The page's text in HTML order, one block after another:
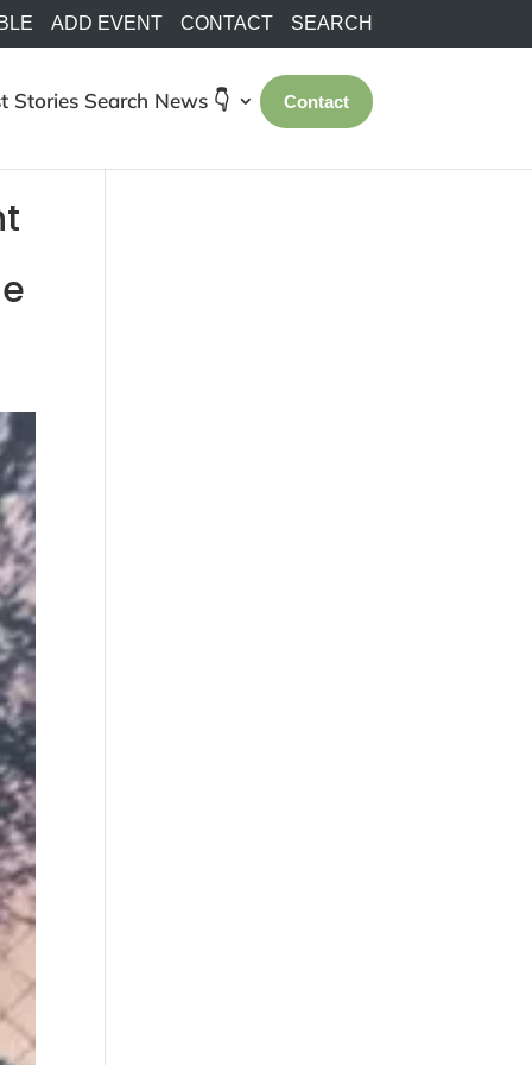
ADD EVENT CONTACT SEARCH
Stories Search News 👇 Contact